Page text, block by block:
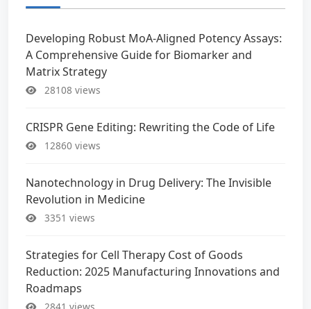
Developing Robust MoA-Aligned Potency Assays:
A Comprehensive Guide for Biomarker and
Matrix Strategy
28108 views
CRISPR Gene Editing: Rewriting the Code of Life
12860 views
Nanotechnology in Drug Delivery: The Invisible
Revolution in Medicine
3351 views
Strategies for Cell Therapy Cost of Goods
Reduction: 2025 Manufacturing Innovations and
Roadmaps
2841 views